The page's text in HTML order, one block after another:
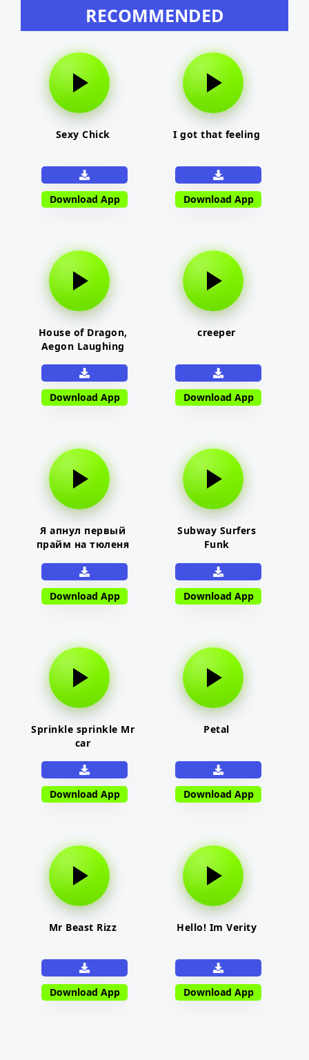
RECOMMENDED
Sexy Chick
Download App
I got that feeling
Download App
House of Dragon,
Aegon Laughing
Download App
creeper
Download App
Я апнул первый
прайм на тюленя
Download App
Subway Surfers
Funk
Download App
Sprinkle sprinkle Mr
car
Download App
Petal
Download App
Mr Beast Rizz
Download App
Hello! Im Verity
Download App